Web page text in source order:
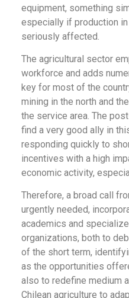
equipment, something
especially if production
seriously affected.
The agricultural sector
workforce and adds
key for most of the
mining in the north and
the service area. The
find a very good ally in
responding quickly to
incentives with a high
economic activity,
Therefore, a broad call
urgently needed,
academics and
organizations, both to
of the short term,
as the opportunities
also to redefine medium
Chilean agriculture to